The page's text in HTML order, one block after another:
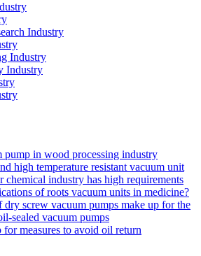
Industry
Industry
Industry
pump in wood processing industry
high temperature resistant vacuum unit
chemical industry has high requirements
of roots vacuum units in medicine?
dry screw vacuum pumps make up for the
sealed vacuum pumps
measures to avoid oil return